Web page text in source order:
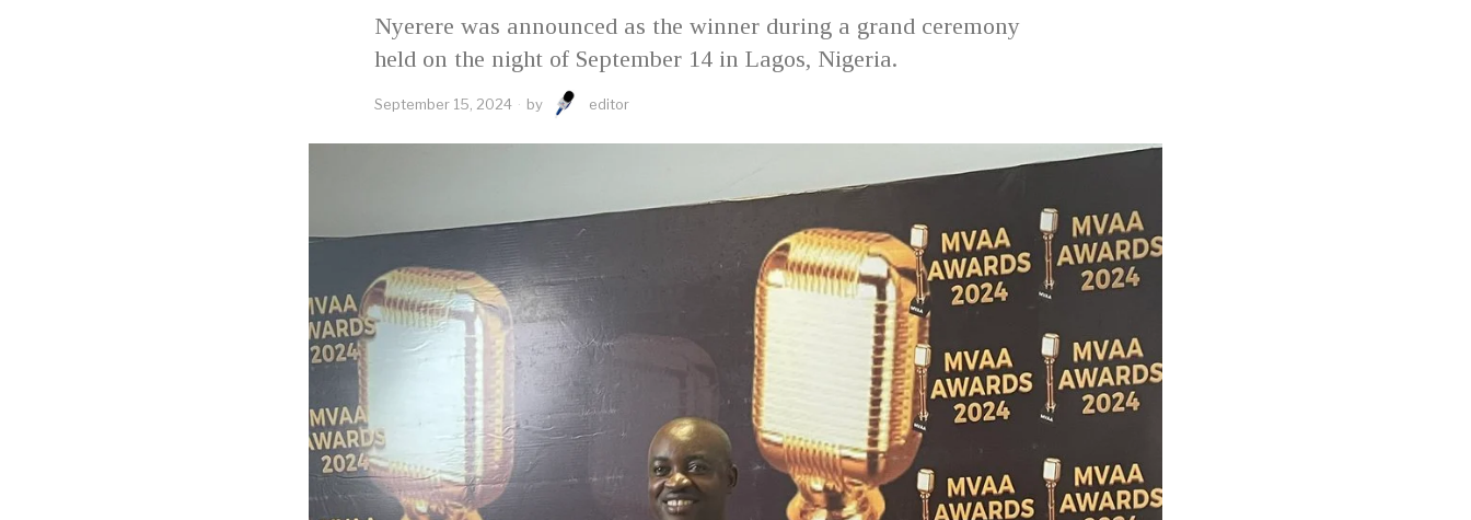
Nyerere was announced as the winner during a grand ceremony
held on the night of September 14 in Lagos, Nigeria.
September 15, 2024 by editor